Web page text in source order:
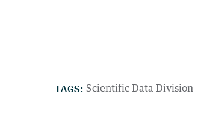
TAGS: Scientific Data Division